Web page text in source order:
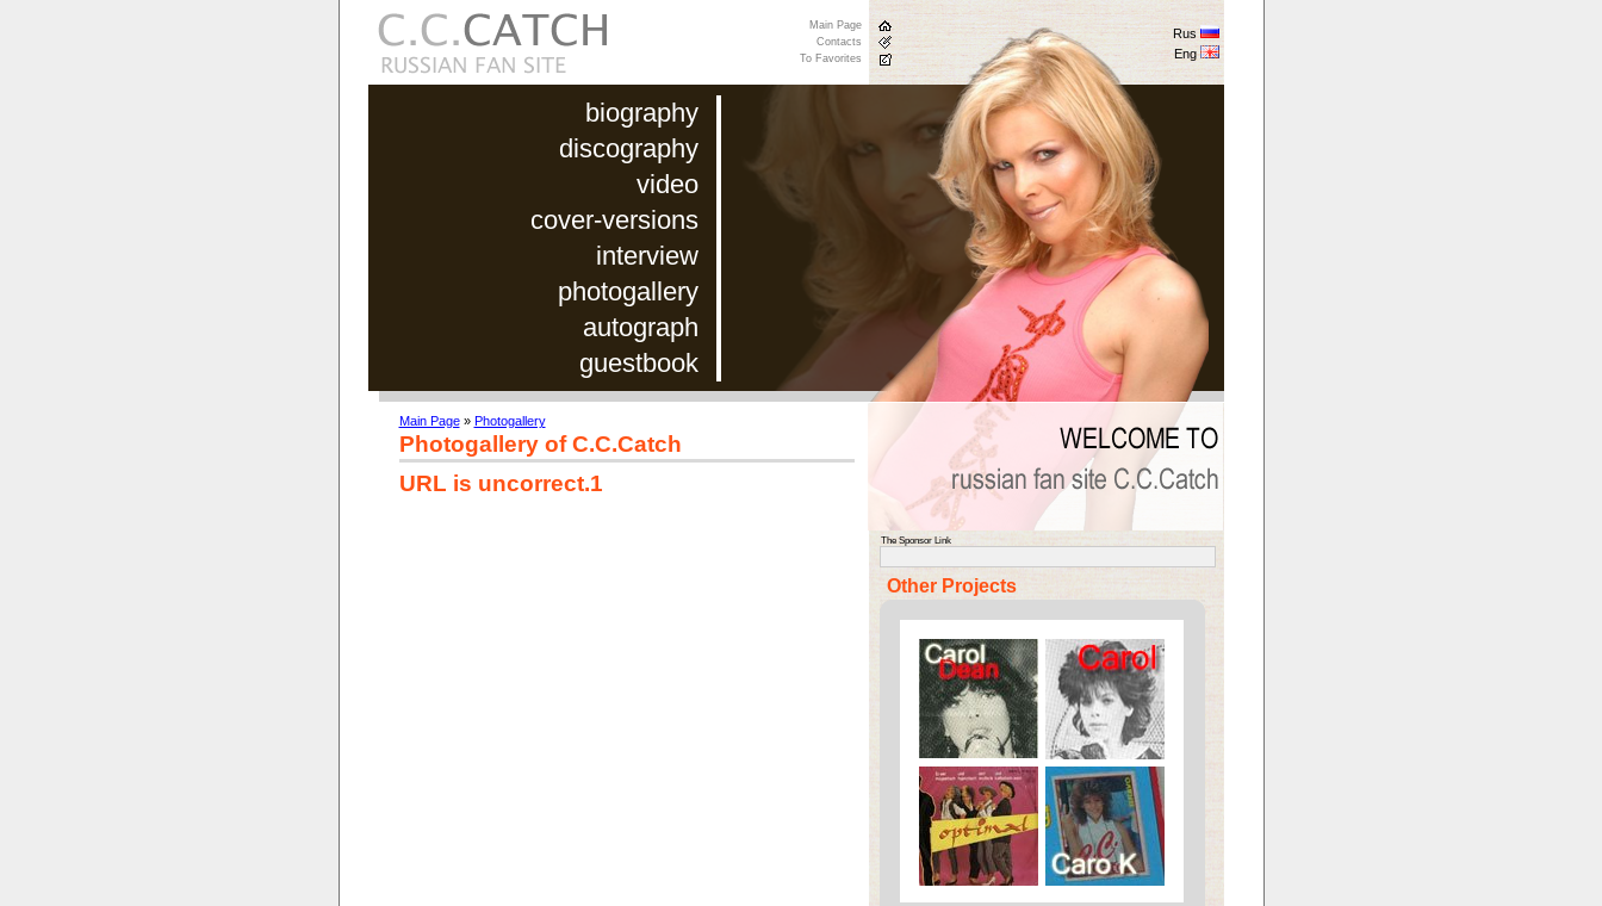
biography
discography
video
cover-versions
interview
photogallery
autograph
guestbook
Main Page
Contacts
To Favorites
Rus
Eng
Main Page» Photogallery
Photogallery of C.C.Catch
URL is uncorrect.1
The Sponsor Link
Other Projects